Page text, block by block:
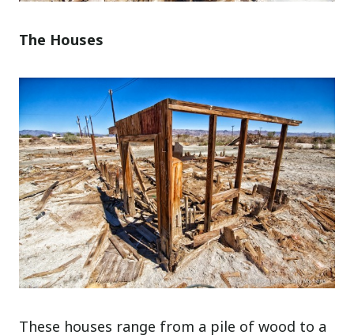
The Houses
These houses range from a pile of wood to a